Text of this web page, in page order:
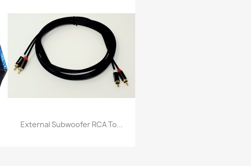
External Subwoofer RCA To...